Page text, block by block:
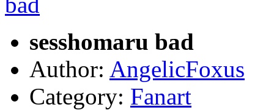
sesshomaru bad
Author: AngelicFoxus
Category: Fanart